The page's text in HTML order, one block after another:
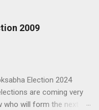
2009
Election 2024
are coming very
will form the next